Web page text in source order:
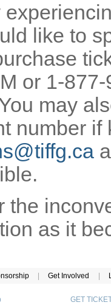
like to
or 1-
may
number if
the
as it
Get Involved
GET